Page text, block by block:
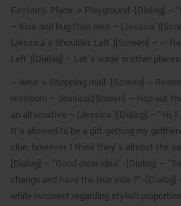
Eastern)- Place -> Playground -[Dialog] –
– Kiss and hug their own –
(Jessica`s Shoulder: Left`)[Screen] – -=
Left`)[Dialog] – Let`s wade in other
– Area -> Shopping mall -[Screen] –
restroom – Jessica)[Screen] – Hop out
an alternative – (Jessica`)[Dialog] – “Hi,
It`s allowed to be a gift getting my
clue, however, I think they`s almost the
[Dialog] – “Good clear idea” -[Dialog] –
change and have the rear side ?” -
while incorrect regarding stylish